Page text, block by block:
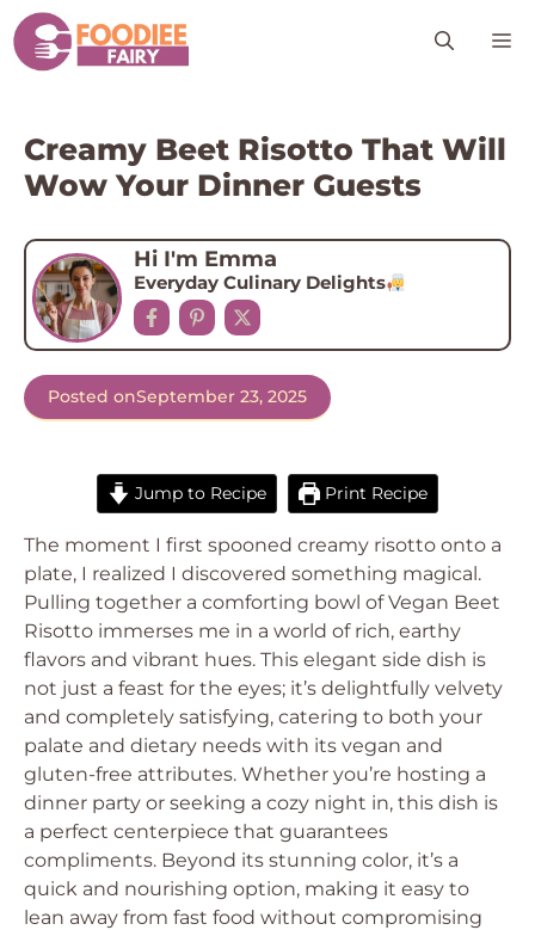
Skip
to
content
Creamy Beet Risotto That Will
Wow Your Dinner Guests
Hi I'm Emma
Everyday Culinary Delights
Posted onSeptember 23, 2025
Jump to Recipe Print Recipe
The moment I first spooned creamy risotto onto a
plate, I realized I discovered something magical.
Pulling together a comforting bowl of Vegan Beet
Risotto immerses me in a world of rich, earthy
flavors and vibrant hues. This elegant side dish is
not just a feast for the eyes; it’s delightfully velvety
and completely satisfying, catering to both your
palate and dietary needs with its vegan and
gluten-free attributes. Whether you’re hosting a
dinner party or seeking a cozy night in, this dish is
a perfect centerpiece that guarantees
compliments. Beyond its stunning color, it’s a
quick and nourishing option, making it easy to
lean away from fast food without compromising